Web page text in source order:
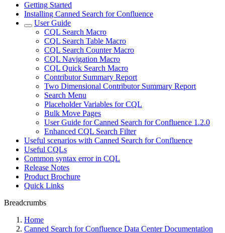
Getting Started
Installing Canned Search for Confluence
User Guide
CQL Search Macro
CQL Search Table Macro
CQL Search Counter Macro
CQL Navigation Macro
CQL Quick Search Macro
Contributor Summary Report
Two Dimensional Contributor Summary Report
Search Menu
Placeholder Variables for CQL
Bulk Move Pages
User Guide for Canned Search for Confluence 1.2.0
Enhanced CQL Search Filter
Useful scenarios with Canned Search for Confluence
Useful CQLs
Common syntax error in CQL
Release Notes
Product Brochure
Quick Links
Breadcrumbs
Home
Canned Search for Confluence Data Center Documentation